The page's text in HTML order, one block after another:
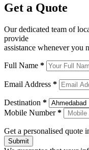
Get a Quote
Our dedicated team of
provide
assistance whenever you
Full Name *
Email Address *
Destination *
Mobile Number*
Get a personalised quote
Submit